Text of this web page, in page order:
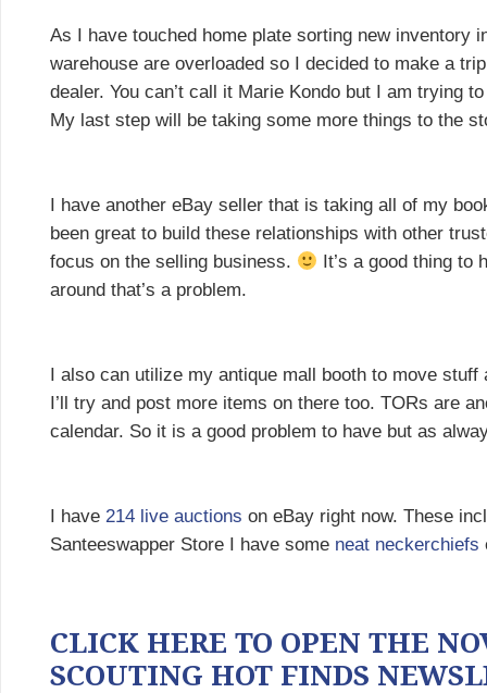
As I have touched home plate sorting new inventory
warehouse are overloaded so I decided to make a
dealer. You can’t call it Marie Kondo but I am trying
My last step will be taking some more things to the
I have another eBay seller that is taking all of my
been great to build these relationships with other
focus on the selling business.
It’s a good thing to
around that’s a problem.
I also can utilize my antique mall booth to move
I’ll try and post more items on there too. TORs are
calendar. So it is a good problem to have but as
I have 214 live auctions on eBay right now. These
Santeeswapper Store I have some neat neckerchiefs
CLICK HERE TO OPEN THE
SCOUTING HOT FINDS